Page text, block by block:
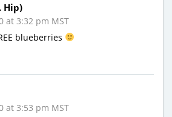
Hip)
at 3:32 pm MST
blueberries
at 3:53 pm MST